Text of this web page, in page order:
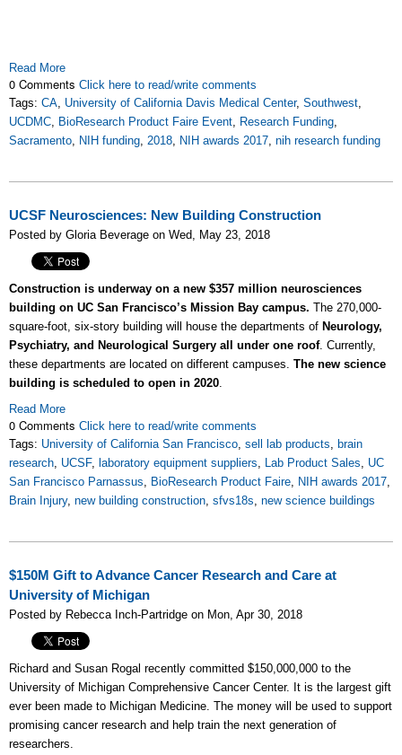
Read More
0 Comments Click here to read/write comments
Tags: CA University of California Davis Medical Center, Southwest
UCDMC
BioResearch Product Faire Event Research Funding
Sacramento
NIH funding 2018 NIH awards 2017 nih research funding
UCSF Neurosciences: New Building Construction
Posted by Gloria Beverage on Wed, May 23, 2018
Construction is underway on a new $357 million neurosciences
building on UC San Francisco’s Mission Bay campus. The 270,000-
square-foot, six-story building will house the departments of Neurology,
Psychiatry, and Neurological Surgery all under one roof. Currently,
these departments are located on different campuses. The new science
building is scheduled to open in 2020
Read More
0 Comments Click here to read/write comments
Tags: University of California San Francisco sell lab products
brain
research UCSF, laboratory equipment suppliers Lab Product Sales
UC
San Francisco Parnassus
BioResearch Product Faire NIH awards 2017
Brain Injury, new building construction sfvs18s new science buildings
$150M Gift to Advance Cancer Research and Care at
University of Michigan
Posted by Rebecca Inch-Partridge on Mon, Apr 30, 2018
Richard and Susan Rogal recently committed $150,000,000 to the
University of Michigan Comprehensive Cancer Center. It is the largest gift
ever been made to Michigan Medicine. The money will be used to support
promising cancer research and help train the next generation of
researchers.